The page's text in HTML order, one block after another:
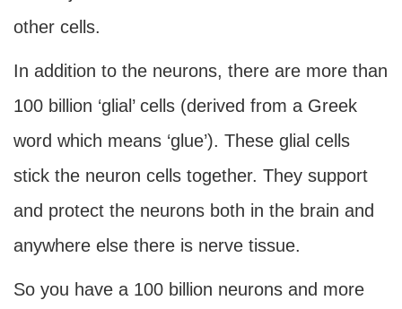
other cells.
In addition to the neurons, there are more than
100 billion ‘glial’ cells (derived from a Greek
word which means ‘glue’). These glial cells
stick the neuron cells together. They support
and protect the neurons both in the brain and
anywhere else there is nerve tissue.
So you have a 100 billion neurons and more